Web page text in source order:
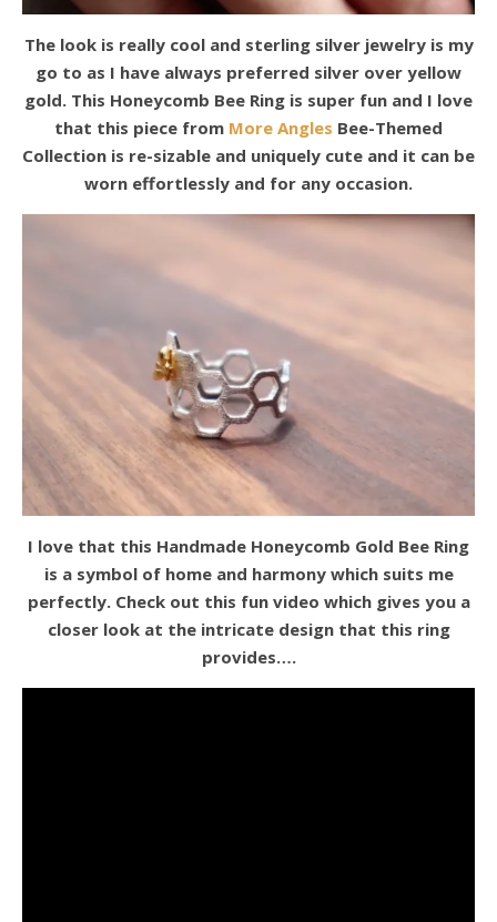
The look is really cool and sterling silver jewelry is my
go to as I have always preferred silver over yellow
gold. This Honeycomb Bee Ring is super fun and I love
that this piece from More Angles Bee-Themed
Collection is re-sizable and uniquely cute and it can be
worn effortlessly and for any occasion.
I love that this Handmade Honeycomb Gold Bee Ring
is a symbol of home and harmony which suits me
perfectly. Check out this fun video which gives you a
closer look at the intricate design that this ring
provides….